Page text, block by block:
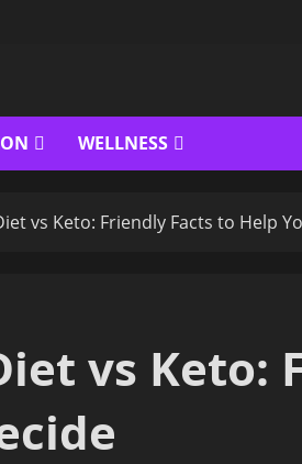
WELLNESS
vs Keto: Friendly Facts to Help
vs Keto: